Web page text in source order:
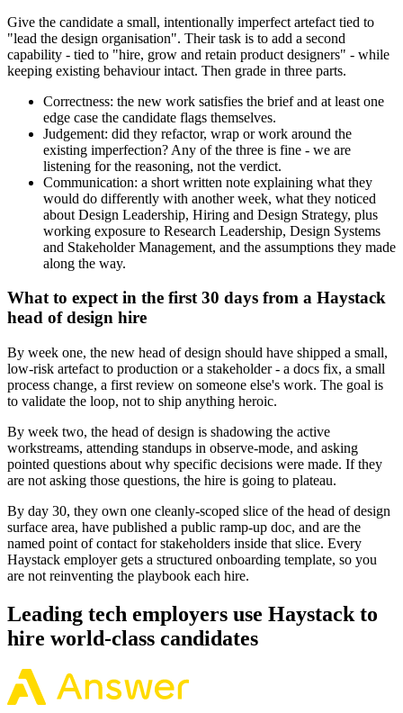
Give the candidate a small, intentionally imperfect artefact tied to
"lead the design organisation". Their task is to add a second
capability - tied to "hire, grow and retain product designers" - while
keeping existing behaviour intact. Then grade in three parts.
Correctness: the new work satisfies the brief and at least one
edge case the candidate flags themselves.
Judgement: did they refactor, wrap or work around the
existing imperfection? Any of the three is fine - we are
listening for the reasoning, not the verdict.
Communication: a short written note explaining what they
would do differently with another week, what they noticed
about Design Leadership, Hiring and Design Strategy, plus
working exposure to Research Leadership, Design Systems
and Stakeholder Management, and the assumptions they made
along the way.
What to expect in the first 30 days from a Haystack
head of design hire
By week one, the new head of design should have shipped a small,
low-risk artefact to production or a stakeholder - a docs fix, a small
process change, a first review on someone else's work. The goal is
to validate the loop, not to ship anything heroic.
By week two, the head of design is shadowing the active
workstreams, attending standups in observe-mode, and asking
pointed questions about why specific decisions were made. If they
are not asking those questions, the hire is going to plateau.
By day 30, they own one cleanly-scoped slice of the head of design
surface area, have published a public ramp-up doc, and are the
named point of contact for stakeholders inside that slice. Every
Haystack employer gets a structured onboarding template, so you
are not reinventing the playbook each hire.
Leading tech employers use Haystack to
hire world-class candidates